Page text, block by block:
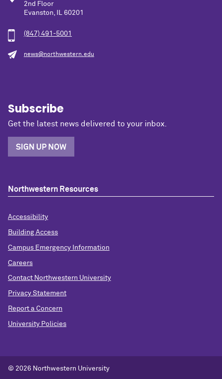
2nd Floor
Evanston, IL 60201
(847) 491-5001
news@northwestern.edu
Subscribe
Get the latest news delivered to your inbox.
SIGN UP NOW
Northwestern Resources
Accessibility
Building Access
Campus Emergency Information
Careers
Contact Northwestern University
Privacy Statement
Report a Concern
University Policies
© 2026 Northwestern University